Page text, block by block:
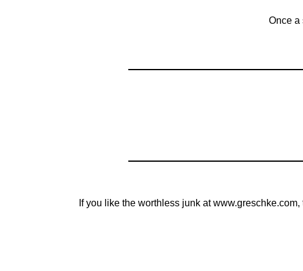
Once a
If you like the worthless junk at